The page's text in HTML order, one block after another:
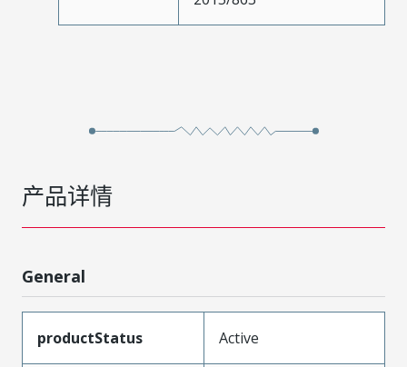
产品详情
General
productStatus Active